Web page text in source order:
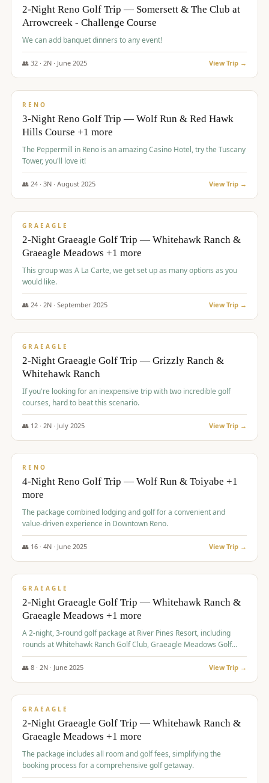
2-Night Reno Golf Trip — Somersett & The Club at
Arrowcreek - Challenge Course
We can add banquet dinners to any event!
👥 32· 2N · June 2025 View Trip →
$560/pp
RENO
3-Night Reno Golf Trip — Wolf Run & Red Hawk
Hills Course +1 more
The Peppermill in Reno is an amazing Casino Hotel, try the Tuscany
Tower, you'll love it!
👥 24· 3N · August 2025 View Trip →
$620/pp
GRAEAGLE
2-Night Graeagle Golf Trip — Whitehawk Ranch &
Graeagle Meadows +1 more
This group was A La Carte, we get set up as many options as you
would like.
👥 24· 2N · September 2025 View Trip →
$645/pp
GRAEAGLE
2-Night Graeagle Golf Trip — Grizzly Ranch &
Whitehawk Ranch
If you're looking for an inexpensive trip with two incredible golf
courses, hard to beat this scenario.
👥 12· 2N · July 2025 View Trip →
$652/pp
RENO
4-Night Reno Golf Trip — Wolf Run & Toiyabe +1
more
The package combined lodging and golf for a convenient and
value-driven experience in Downtown Reno.
👥 16· 4N · June 2025 View Trip →
$675/pp
GRAEAGLE
2-Night Graeagle Golf Trip — Whitehawk Ranch &
Graeagle Meadows +1 more
A 2-night, 3-round golf package at River Pines Resort, including
rounds at Whitehawk Ranch Golf Club, Graeagle Meadows Golf
Course, and Grizzly Ranch Golf Club GC.
👥 8· 2N · June 2025 View Trip →
$675/pp
GRAEAGLE
2-Night Graeagle Golf Trip — Whitehawk Ranch &
Graeagle Meadows +1 more
The package includes all room and golf fees, simplifying the
booking process for a comprehensive golf getaway.